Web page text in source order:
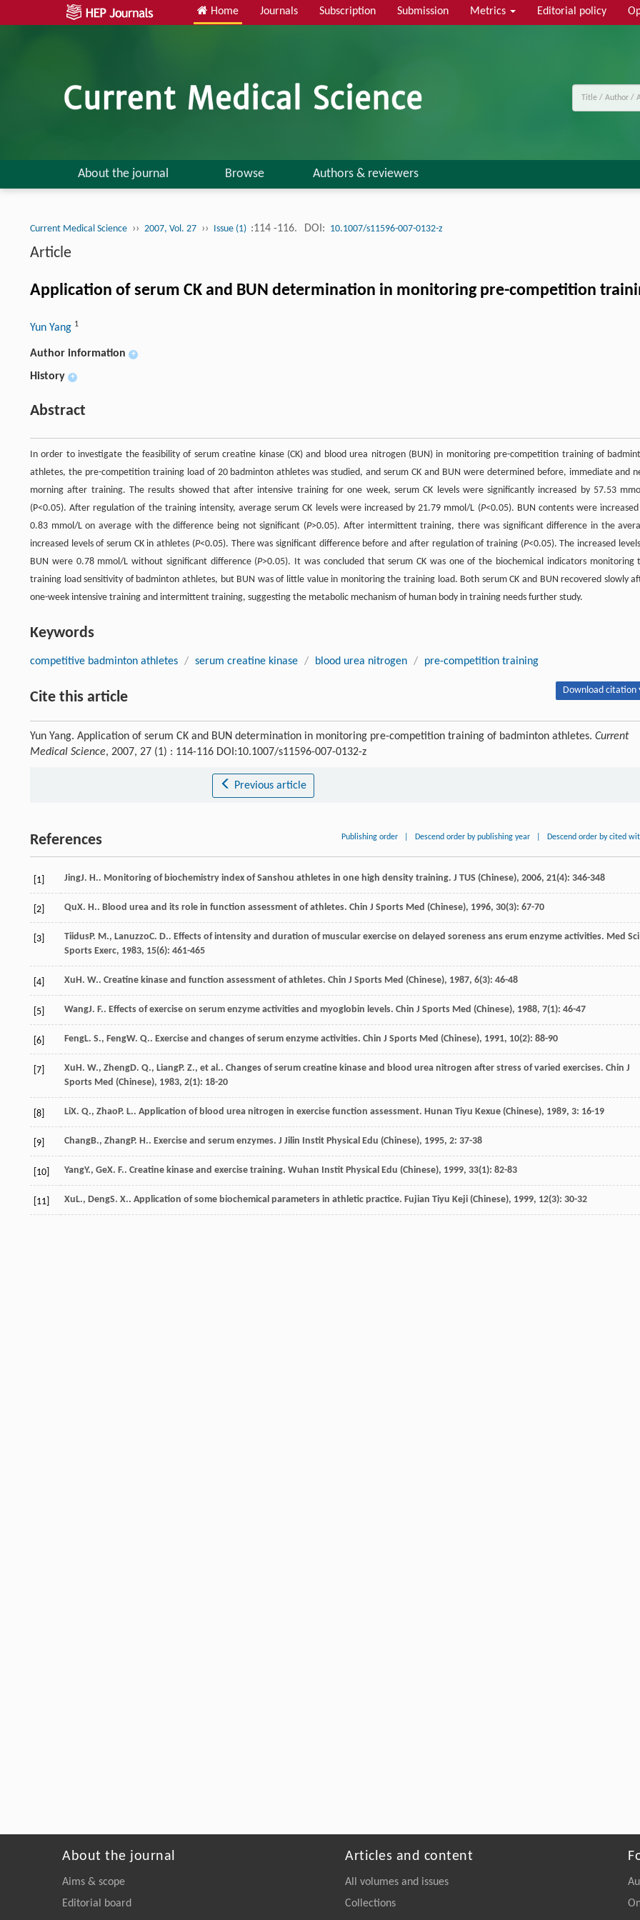
Home Journals Subscription Submission Metrics Editorial policy
About the journal Browse Authors & reviewers
Current Medical Science ›› 2007, Vol. 27 ›› Issue (1) :114 -116. DOI: 10.1007/s11596-007-0132-z
Article
Application of serum CK and BUN determination in monitoring pre-competition
Yun Yang 1
Author information +
History +
Abstract
In order to investigate the feasibility of serum creatine kinase (CK) and blood urea nitrogen (BUN) in monitoring pre-competition training of
athletes, the pre-competition training load of 20 badminton athletes was studied, and serum CK and BUN were determined before, immediate and
morning after training. The results showed that after intensive training for one week, serum CK levels were significantly increased by 57.53
(P<0.05). After regulation of the training intensity, average serum CK levels were increased by 21.79 mmol/L (P<0.05). BUN contents were
0.83 mmol/L on average with the difference being not significant (P>0.05). After intermittent training, there was significant difference in the
increased levels of serum CK in athletes (P<0.05). There was significant difference before and after regulation of training (P<0.05). The increased
BUN were 0.78 mmol/L without significant difference (P>0.05). It was concluded that serum CK was one of the biochemical indicators monitoring
training load sensitivity of badminton athletes, but BUN was of little value in monitoring the training load. Both serum CK and BUN recovered slowly
one-week intensive training and intermittent training, suggesting the metabolic mechanism of human body in training needs further study.
Keywords
competitive badminton athletes / serum creatine kinase / blood urea nitrogen / pre-competition training
Cite this article Download citation
Yun Yang. Application of serum CK and BUN determination in monitoring pre-competition training of badminton athletes. Current
Medical Science, 2007, 27 (1) : 114-116 DOI:10.1007/s11596-007-0132-z
Previous article
References Publishing order Descend order by publishing year Descend order by cited
[1] JingJ. H.. Monitoring of biochemistry index of Sanshou athletes in one high density training. J TUS (Chinese), 2006, 21(4): 346-348
[2] QuX. H.. Blood urea and its role in function assessment of athletes. Chin J Sports Med (Chinese), 1996, 30(3): 67-70
[3] TiidusP. M., LanuzzoC. D.. Effects of intensity and duration of muscular exercise on delayed soreness ans erum enzyme activities. Med Sci
Sports Exerc, 1983, 15(6): 461-465
[4] Xu H. W.. Creatine kinase and function assessment of athletes. Chin J Sports Med (Chinese), 1987, 6(3): 46-48
[5] WangJ. F.. Effects of exercise on serum enzyme activities and myoglobin levels. Chin J Sports Med (Chinese), 1988, 7(1): 46-47
[6] FengL. S., FengW. Q.. Exercise and changes of serum enzyme activities. Chin J Sports Med (Chinese), 1991, 10(2): 88-90
[7] Xu H. W., ZhengD. Q., LiangP. Z., et al.. Changes of serum creatine kinase and blood urea nitrogen after stress of varied exercises. Chin J
Sports Med (Chinese), 1983, 2(1): 18-20
[8] LiX. Q., Zhao P. L.. Application of blood urea nitrogen in exercise function assessment. Hunan Tiyu Kexue (Chinese), 1989, 3: 16-19
[9] ChangB., ZhangP. H.. Exercise and serum enzymes. J Jilin Instit Physical Edu (Chinese), 1995, 2: 37-38
[10] YangY., GeX. F.. Creatine kinase and exercise training. Wuhan Instit Physical Edu (Chinese), 1999, 33(1): 82-83
[11] Xu L., DengS. X.. Application of some biochemical parameters in athletic practice. Fujian Tiyu Keji (Chinese), 1999, 12(3): 30-32
About the journal
Aims & scope
Editorial board
Articles and content
All volumes and issues
Collections